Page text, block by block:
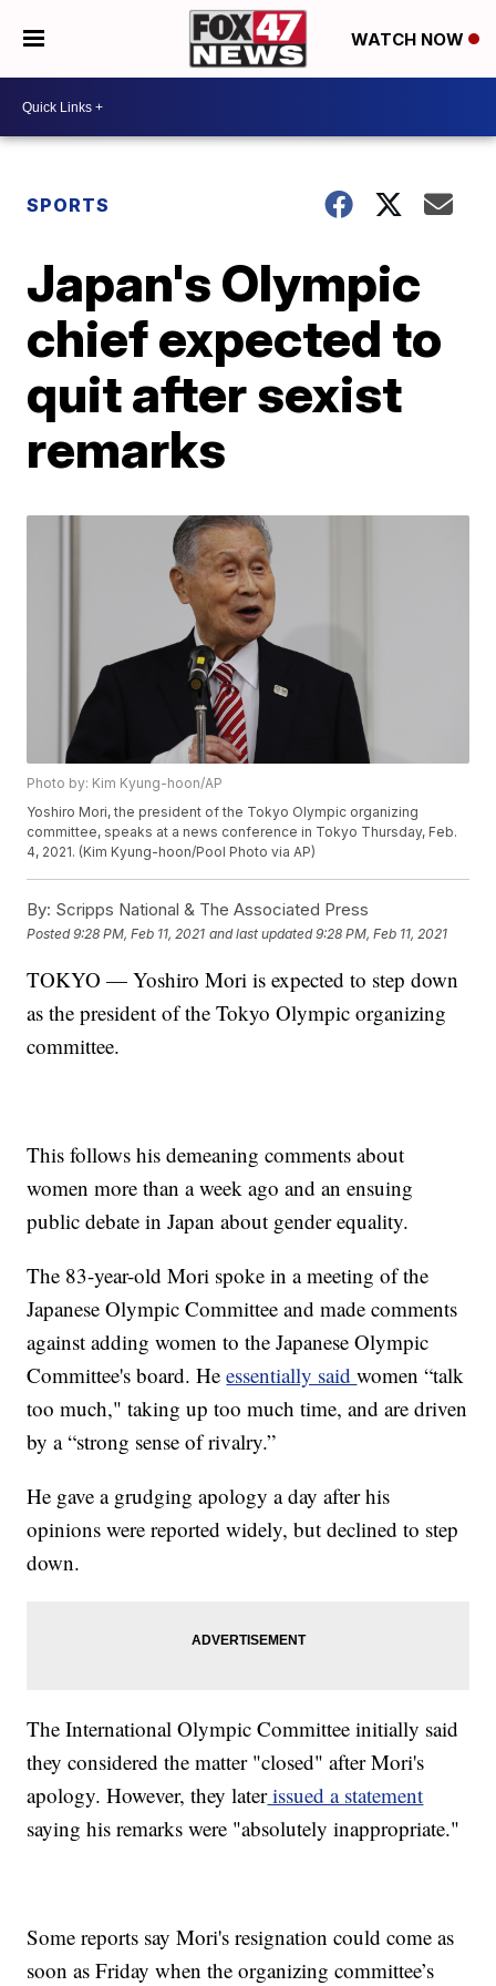
WATCH NOW
SPORTS
Japan's Olympic
chief expected to
quit after sexist
remarks
Photo by: Kim Kyung-hoon/AP
Yoshiro Mori, the president of the Tokyo Olympic organizing
committee, speaks at a news conference in Tokyo Thursday, Feb.
4, 2021. (Kim Kyung-hoon/Pool Photo via AP)
By: Scripps National & The Associated Press
Posted9:28 PM, Feb 11, 2021 and last updated 9:28 PM, Feb 11, 2021
TOKYO — Yoshiro Mori is expected to step down
as the president of the Tokyo Olympic organizing
committee.
This follows his demeaning comments about
women more than a week ago and an ensuing
public debate in Japan about gender equality.
The 83-year-old Mori spoke in a meeting of the
Japanese Olympic Committee and made comments
against adding women to the Japanese Olympic
Committee's board. Heessentially saidwomen “talk
too much," taking up too much time, and are driven
by a “strong sense of rivalry.”
He gave a grudging apology a day after his
opinions were reported widely, but declined to step
down.
The International Olympic Committee initially said
they considered the matter "closed" after Mori's
apology. However, they laterissued a statement
saying his remarks were "absolutely inappropriate."
Some reports say Mori's resignation could come as
soon as Friday when the organizing committee’s